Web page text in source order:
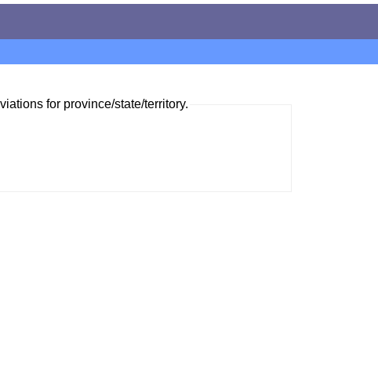
for province/state/territory.